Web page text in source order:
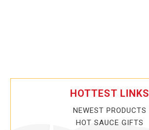
HOTTEST LINKS
NEWEST PRODUCTS
HOT SAUCE GIFTS